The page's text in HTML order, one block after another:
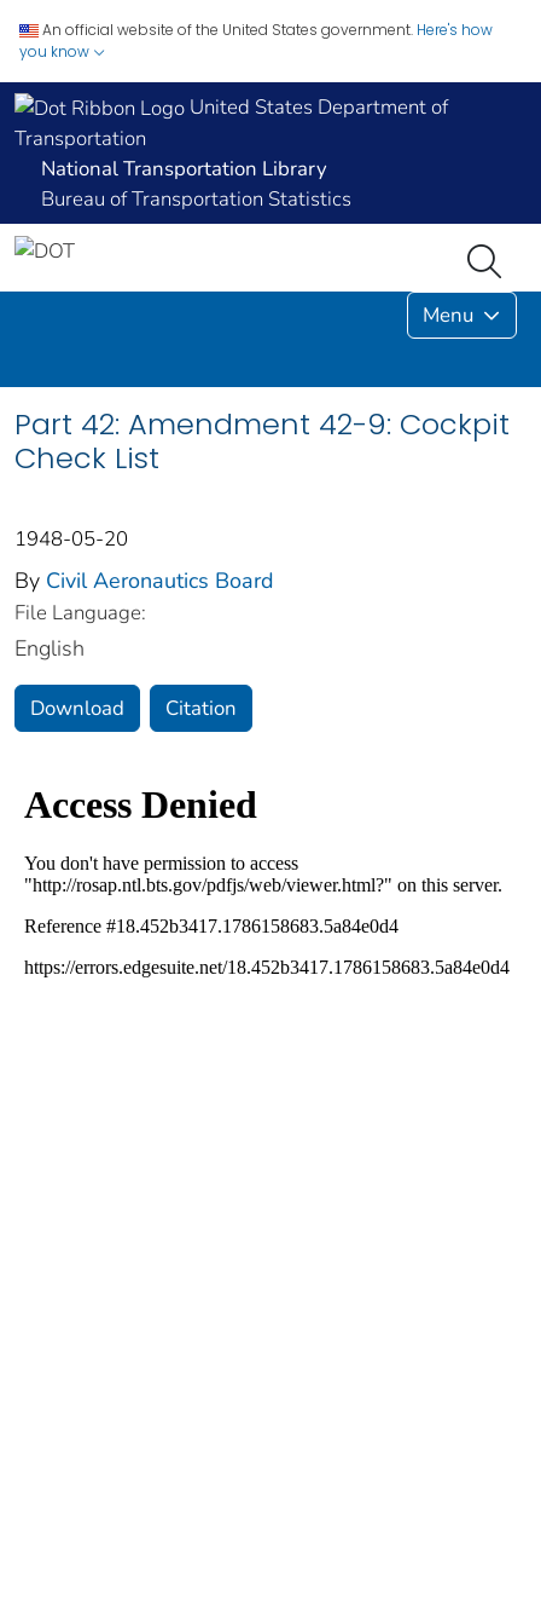
An official website of the United States government. Here's how
you know
United States Department of
Transportation
National Transportation Library
Bureau of Transportation Statistics
Menu
Part 42: Amendment 42-9: Cockpit
Check List
1948-05-20
By Civil Aeronautics Board
File Language:
English
Download Citation